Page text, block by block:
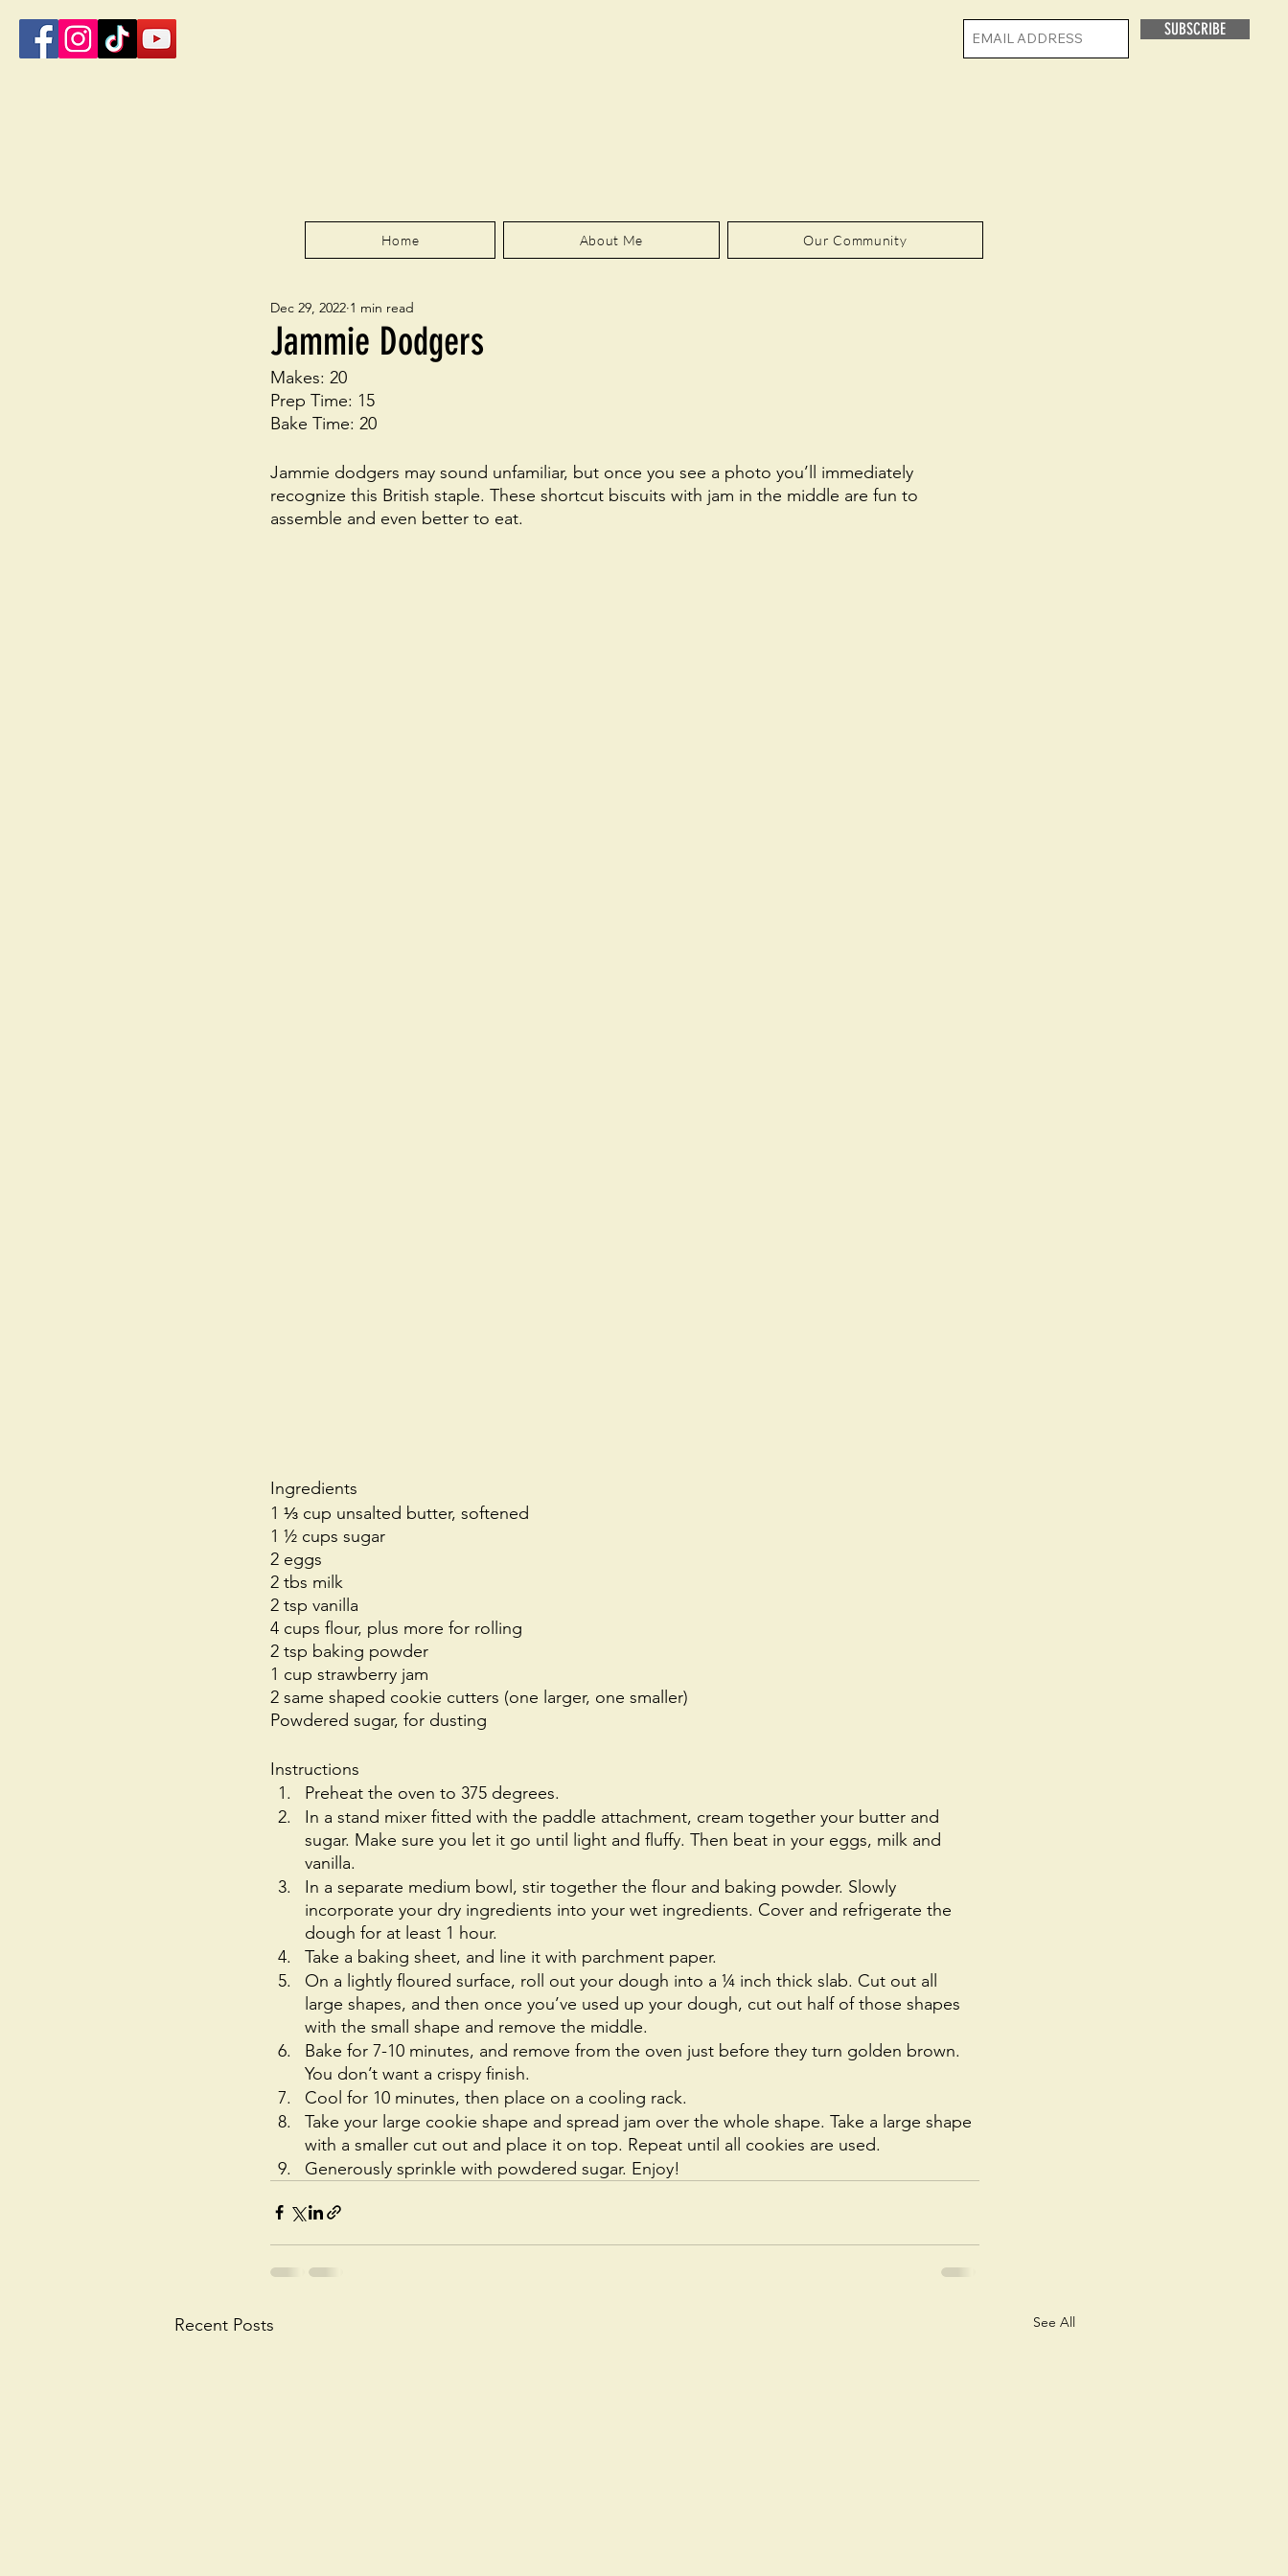
SUBSCRIBE
Jammie Dodgers
Dec 29, 2022 1 min read
Makes: 20
Prep Time: 15
Bake Time: 20
Jammie dodgers may sound unfamiliar, but once you see a photo you’ll immediately
recognize this British staple. These shortcut biscuits with jam in the middle are fun to
assemble and even better to eat.
Ingredients
1 ⅓ cup unsalted butter, softened
1 ½ cups sugar
2 eggs
2 tbs milk
2 tsp vanilla
4 cups flour, plus more for rolling
2 tsp baking powder
1 cup strawberry jam
2 same shaped cookie cutters (one larger, one smaller)
Powdered sugar, for dusting
Instructions
Preheat the oven to 375 degrees.
In a stand mixer fitted with the paddle attachment, cream together your butter and
sugar. Make sure you let it go until light and fluffy. Then beat in your eggs, milk and
vanilla.
In a separate medium bowl, stir together the flour and baking powder. Slowly
incorporate your dry ingredients into your wet ingredients. Cover and refrigerate the
dough for at least 1 hour.
Take a baking sheet, and line it with parchment paper.
On a lightly floured surface, roll out your dough into a ¼ inch thick slab. Cut out all
large shapes, and then once you’ve used up your dough, cut out half of those shapes
with the small shape and remove the middle.
Bake for 7-10 minutes, and remove from the oven just before they turn golden brown.
You don’t want a crispy finish.
Cool for 10 minutes, then place on a cooling rack.
Take your large cookie shape and spread jam over the whole shape. Take a large shape
with a smaller cut out and place it on top. Repeat until all cookies are used.
Generously sprinkle with powdered sugar. Enjoy!
Recent Posts See All
Home About Me Our Community